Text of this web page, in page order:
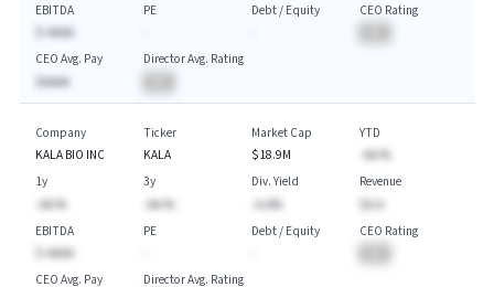
EBITDA
$-AAAA
PE
Debt / Equity
CEO Rating
CEO Avg. Pay
$AAAA
Director Avg. Rating
Company
KALA BIO INC
Ticker
KALA
Market Cap
$18.9M
YTD
-AA.%
1y
-AA.%
3y
-AA.%
Div. Yield
-A.A%
Revenue
$A.A
EBITDA
$-AAAA
PE
Debt / Equity
CEO Rating
CEO Avg. Pay
Director Avg. Rating